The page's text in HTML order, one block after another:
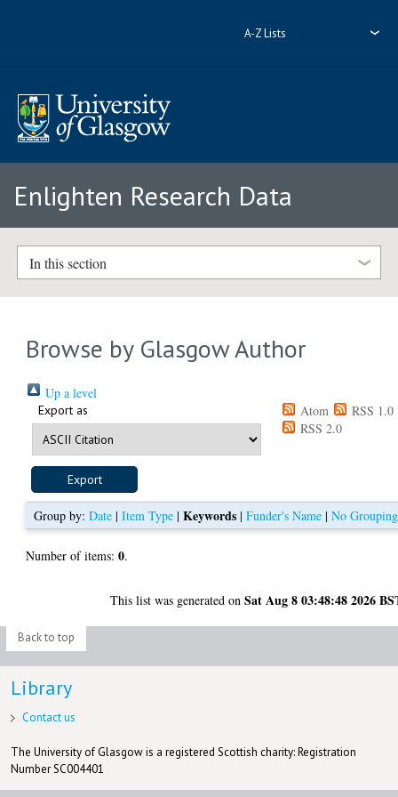
A-Z Lists
Enlighten Research Data
In this section
Browse by Glasgow Author
Up a level
Export as Atom
RSS 1.0
RSS 2.0
Group by:Date |Item Type |Keywords |Funder's Name |No Grouping
Number of items:0.
This list was generated onSat Aug 8 03:48:48 2026
Back to top
Library
Contact us
The University of Glasgow is a registered Scottish charity: Registration
Number SC004401